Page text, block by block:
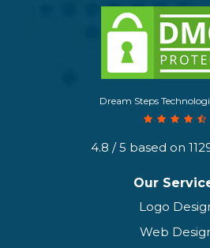
Dream Steps
4.8 / 5 based on
Our
Logo
Web